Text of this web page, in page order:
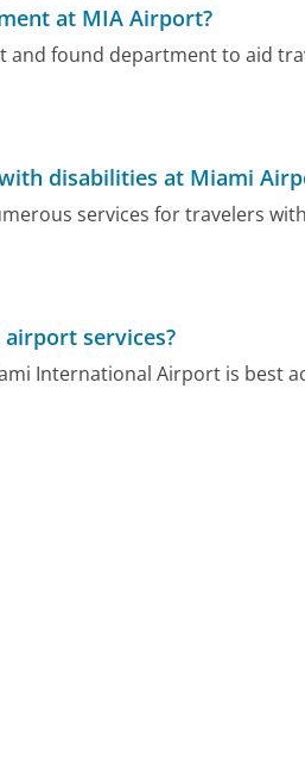
at MIA Airport?
found department to aid
disabilities at Miami
services for travelers
services?
International Airport is best